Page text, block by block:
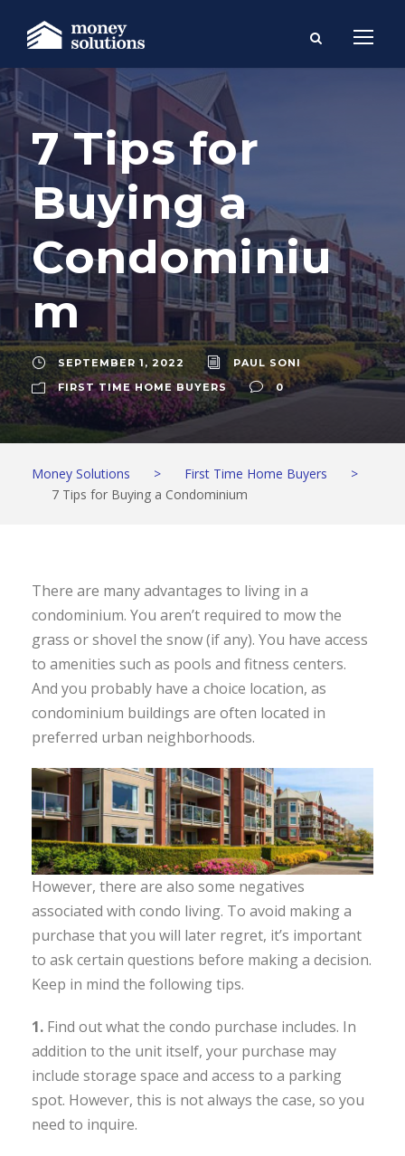
7 Tips for
Buying a
Condominiu
m
SEPTEMBER 1, 2022
PAUL SONI
FIRST TIME HOME BUYERS
0
Money Solutions > First Time Home Buyers
>
7 Tips for Buying a Condominium
There are many advantages to living in a
condominium. You aren’t required to mow the
grass or shovel the snow (if any). You have access
to amenities such as pools and fitness centers.
And you probably have a choice location, as
condominium buildings are often located in
preferred urban neighborhoods.
However, there are also some negatives
associated with condo living. To avoid making a
purchase that you will later regret, it’s important
to ask certain questions before making a decision.
Keep in mind the following tips.
1. Find out what the condo purchase includes. In
addition to the unit itself, your purchase may
include storage space and access to a parking
spot. However, this is not always the case, so you
need to inquire.